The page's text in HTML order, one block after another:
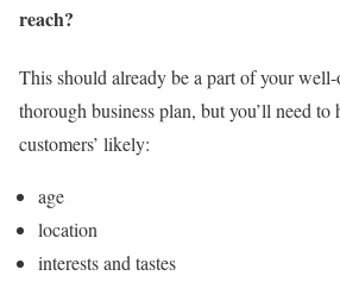
reach?
This should already be a part of your
thorough business plan, but you’ll need to
customers’ likely:
age
location
interests and tastes